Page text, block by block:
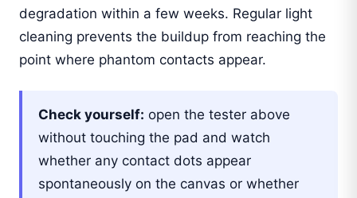
degradation within a few weeks. Regular light
cleaning prevents the buildup from reaching the
point where phantom contacts appear.
Check yourself: open the tester above
without touching the pad and watch
whether any contact dots appear
spontaneously on the canvas or whether